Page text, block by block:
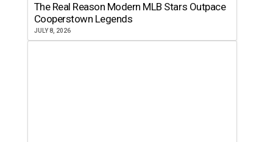
The Real Reason Modern MLB Stars Outpace
Cooperstown Legends
JULY 8, 2026